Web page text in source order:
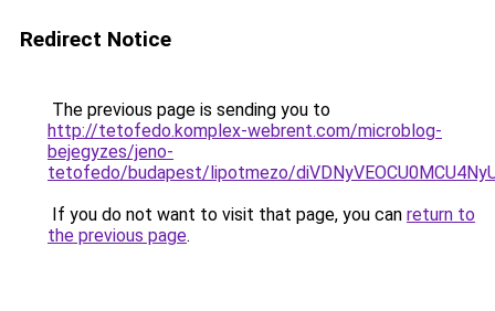
Redirect Notice
The previous page is sending you to
http://tetofedo.komplex-webrent.com/microblog-
bejegyzes/jeno-
tetofedo/budapest/lipotmezo/
If you do not want to visit that page, you can return to
the previous page.